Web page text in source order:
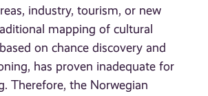
industry, tourism, or new
mapping of cultural
on chance discovery and
has proven inadequate for
Therefore, the Norwegian